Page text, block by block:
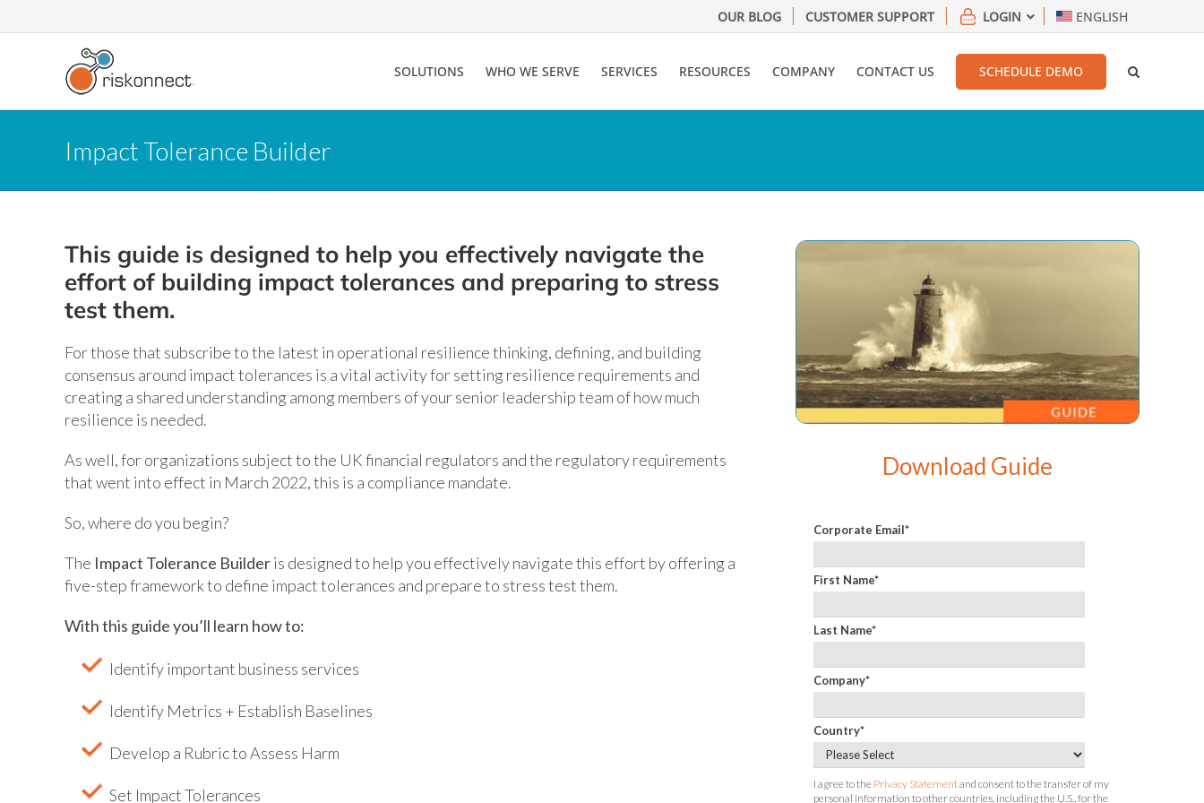
to
OUR BLOG CUSTOMER SUPPORT LOGIN ENGLISH
SOLUTIONS WHO WE SERVE SERVICES RESOURCES COMPANY CONTACT US SCHEDULE DEMO
Impact Tolerance Builder
This guide is designed to help you effectively navigate the
effort of building impact tolerances and preparing to stress
test them.
For those that subscribe to the latest in operational resilience thinking, defining, and building
consensus around impact tolerances is a vital activity for setting resilience requirements and
creating a shared understanding among members of your senior leadership team of how much
resilience is needed.
As well, for organizations subject to the UK financial regulators and the regulatory requirements
that went into effect in March 2022, this is a compliance mandate.
So, where do you begin?
The Impact Tolerance Builderis designed to help you effectively navigate this effort by offering a
five-step framework to define impact tolerances and prepare to stress test them.
With this guide you’ll learn how to:
Identify important business services
Identify Metrics + Establish Baselines
Develop a Rubric to Assess Harm
Set Impact Tolerances
Download Guide
Corporate Email*
First Name*
Last Name*
Company*
Country*
I agree to the Privacy Statementand consent to the transfer of my
personal information to other countries, including the U.S., for the